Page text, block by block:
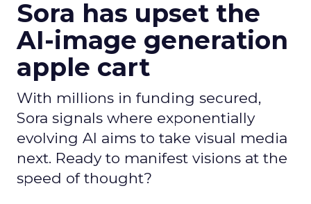
Sora has upset the
AI-image generation
apple cart
With millions in funding secured,
Sora signals where exponentially
evolving AI aims to take visual media
next. Ready to manifest visions at the
speed of thought?